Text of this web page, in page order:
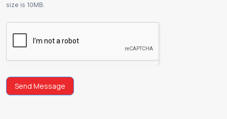
size is 10MB.
Send Message